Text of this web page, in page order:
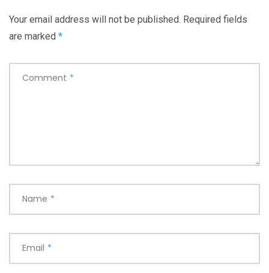
Your email address will not be published. Required fields
are marked *
Comment *
Name *
Email *